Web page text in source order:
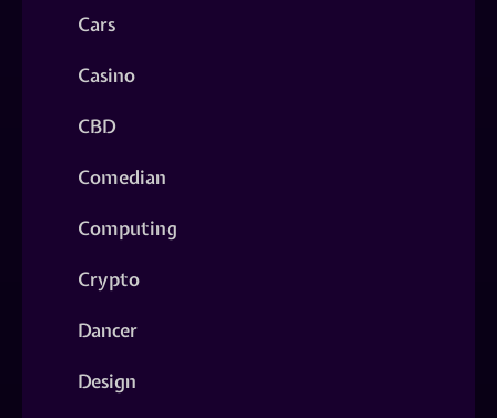
Cars
Casino
CBD
Comedian
Computing
Crypto
Dancer
Design